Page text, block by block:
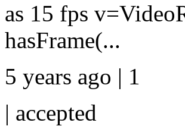
as 15 fps
hasFrame(...
5 years ago | 1
| accepted